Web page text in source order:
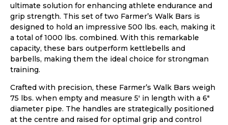
ultimate solution for enhancing athlete endurance and
grip strength. This set of two Farmer’s Walk Bars is
designed to hold an impressive 500 lbs. each, making it
a total of 1000 lbs. combined. With this remarkable
capacity, these bars outperform kettlebells and
barbells, making them the ideal choice for strongman
training.
Crafted with precision, these Farmer’s Walk Bars weigh
75 lbs. when empty and measure 5′ in length with a 6″
diameter pipe. The handles are strategically positioned
at the centre and raised for optimal grip and control